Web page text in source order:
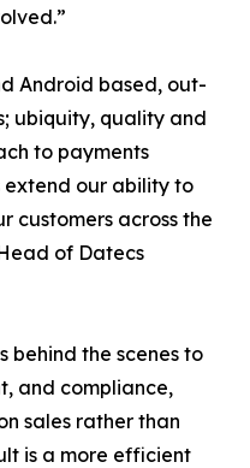
Android based, out-
ubiquity, quality and
to payments
extend our ability to
customers across the
of Datecs
behind the scenes to
and compliance,
sales rather than
is a more efficient